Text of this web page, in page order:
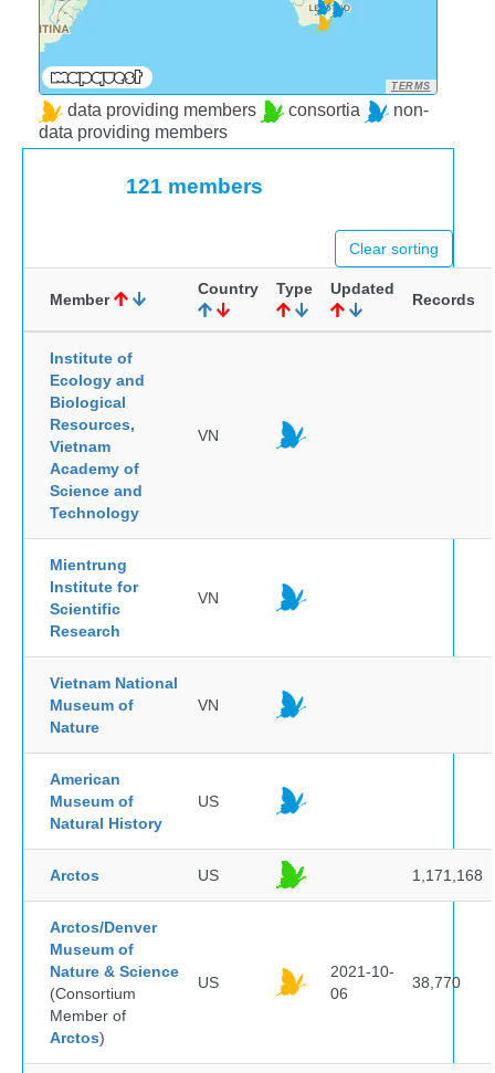
TERMS
data providing members consortia
non-
data providing members
121 members
Clear sorting
Member
Country Type Updated
Records
Institute of
Ecology and
Biological
Resources,
Vietnam
Academy of
Science and
Technology
VN
Mientrung
Institute for
Scientific
Research
VN
Vietnam National
Museum of
Nature
VN
American
Museum of
Natural History
US
Arctos US 1,171,168
Arctos/Denver
Museum of
Nature & Science
(Consortium
Member of
Arctos)
US
2021-10-
06
38,770